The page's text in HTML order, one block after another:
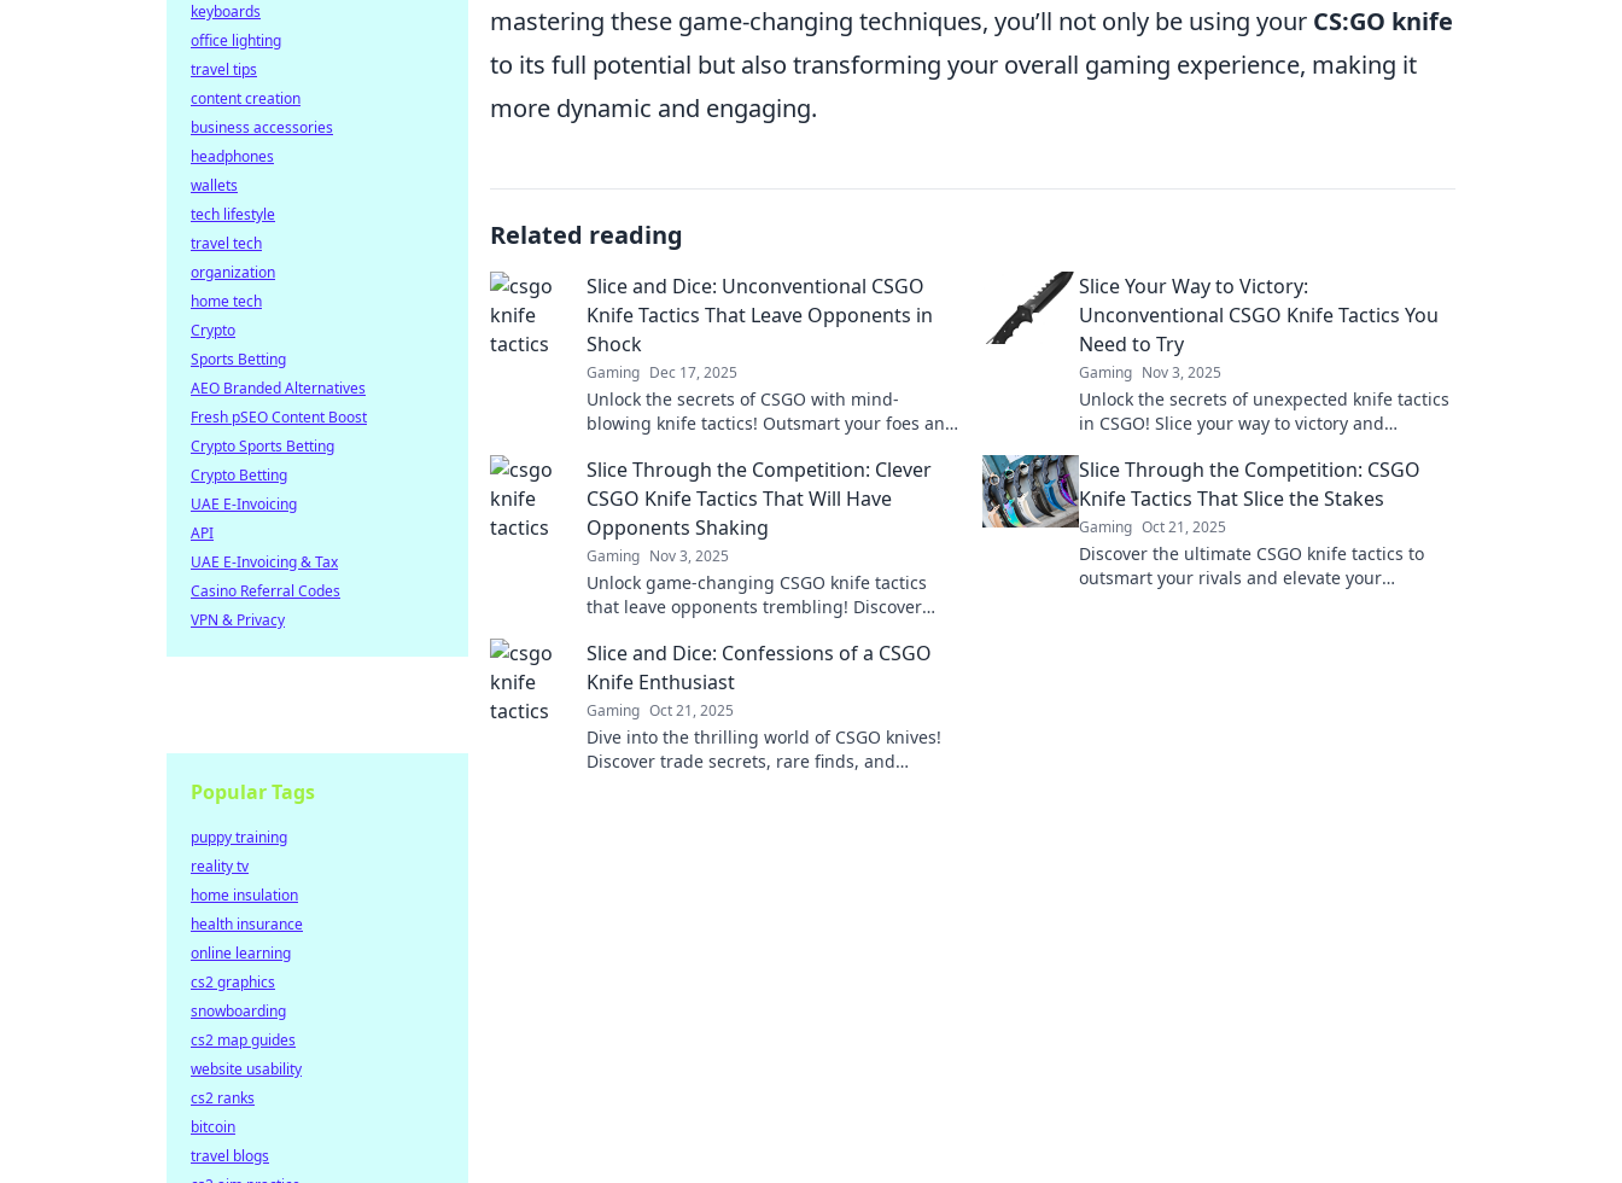
mastering these game-changing techniques, you’ll not only be using your CS:GO knife
to its full potential but also transforming your overall gaming experience, making it
more dynamic and engaging.
Related reading
Slice and Dice: Unconventional CSGO
Knife Tactics That Leave Opponents in
Shock
Gaming Dec 17, 2025
Unlock the secrets of CSGO with mind-
blowing knife tactics! Outsmart your foes and
Slice Your Way to Victory:
Unconventional CSGO Knife Tactics You
Need to Try
Gaming Nov 3, 2025
Unlock the secrets of unexpected knife tactics
in CSGO! Slice your way to victory and
Slice Through the Competition: Clever
CSGO Knife Tactics That Will Have
Opponents Shaking
Gaming Nov 3, 2025
Unlock game-changing CSGO knife tactics
that leave opponents trembling! Discover
competition now!
Slice Through the Competition: CSGO
Knife Tactics That Slice the Stakes
Gaming Oct 21, 2025
Discover the ultimate CSGO knife tactics to
outsmart your rivals and elevate your
Slice and Dice: Confessions of a CSGO
Knife Enthusiast
Gaming Oct 21, 2025
Dive into the thrilling world of CSGO knives!
Discover trade secrets, rare finds, and
keyboards
office lighting
travel tips
content creation
business accessories
headphones
wallets
tech lifestyle
travel tech
organization
home tech
Crypto
Sports Betting
AEO Branded Alternatives
Fresh pSEO Content Boost
Crypto Sports Betting
Crypto Betting
UAE E-Invoicing
API
UAE E-Invoicing & Tax
Casino Referral Codes
VPN & Privacy
Popular Tags
puppy training
reality tv
home insulation
health insurance
online learning
cs2 graphics
snowboarding
cs2 map guides
website usability
cs2 ranks
bitcoin
travel blogs